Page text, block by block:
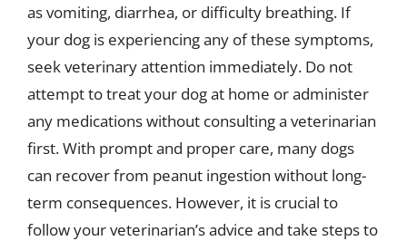
as vomiting, diarrhea, or difficulty breathing. If
your dog is experiencing any of these symptoms,
seek veterinary attention immediately. Do not
attempt to treat your dog at home or administer
any medications without consulting a veterinarian
first. With prompt and proper care, many dogs
can recover from peanut ingestion without long-
term consequences. However, it is crucial to
follow your veterinarian’s advice and take steps to